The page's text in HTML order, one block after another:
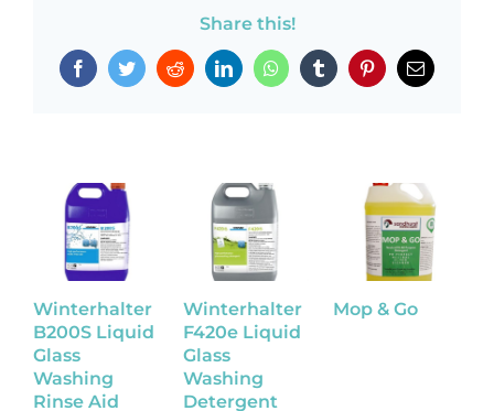
Share this!
FacebookTwitterRedditLinkedInWhatsAppTumblr PinterestEmail
Winterhalter
B200S Liquid
Glass
Washing
Rinse Aid
Winterhalter
F420e Liquid
Glass
Washing
Detergent
Mop & Go